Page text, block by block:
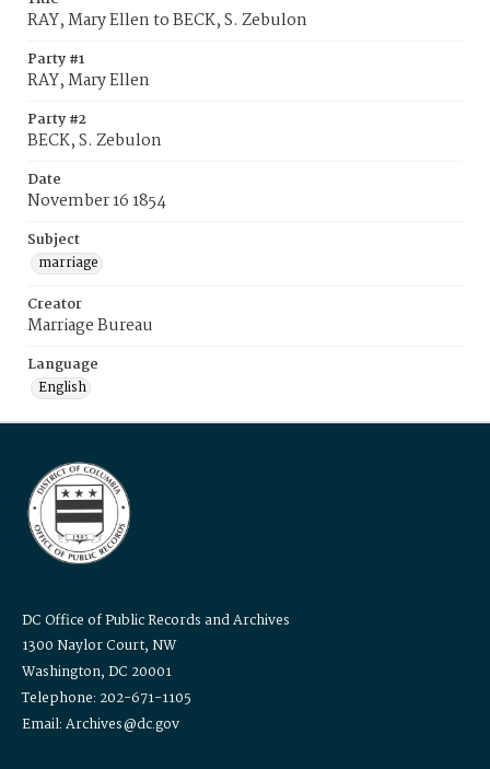
RAY, Mary Ellen to BECK, S. Zebulon
Party #1
RAY, Mary Ellen
Party #2
BECK, S. Zebulon
Date
November 16 1854
Subject
marriage
Creator
Marriage Bureau
Language
English
DC Office of Public Records and Archives
1300 Naylor Court, NW
Washington, DC 20001
Telephone: 202-671-1105
Email: Archives@dc.gov